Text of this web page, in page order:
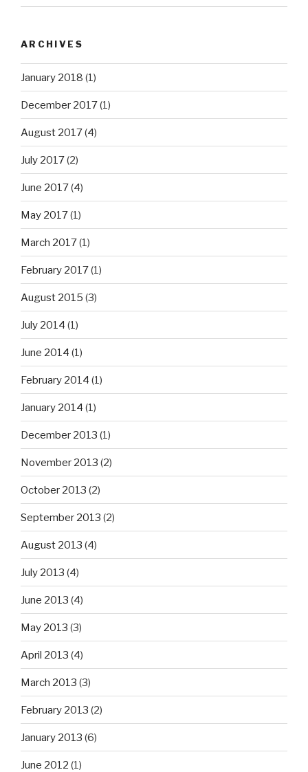
ARCHIVES
January 2018 (1)
December 2017(1)
August 2017(4)
July 2017(2)
June 2017(4)
May 2017(1)
March 2017(1)
February 2017(1)
August 2015 (3)
July 2014 (1)
June 2014 (1)
February 2014 (1)
January 2014 (1)
December 2013 (1)
November 2013 (2)
October 2013 (2)
September 2013 (2)
August 2013 (4)
July 2013 (4)
June 2013 (4)
May 2013 (3)
April 2013 (4)
March 2013 (3)
February 2013 (2)
January 2013 (6)
June 2012 (1)